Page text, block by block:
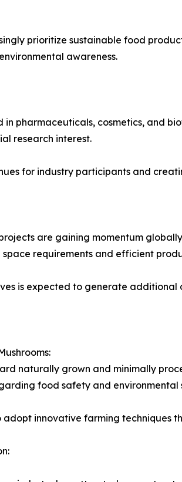
prioritize sustainable food
awareness.
in pharmaceuticals, cosmetics, and
research interest.
for industry participants and
are gaining momentum
requirements and efficient
is expected to generate
naturally grown and minimally
food safety and environmental
adopt innovative farming